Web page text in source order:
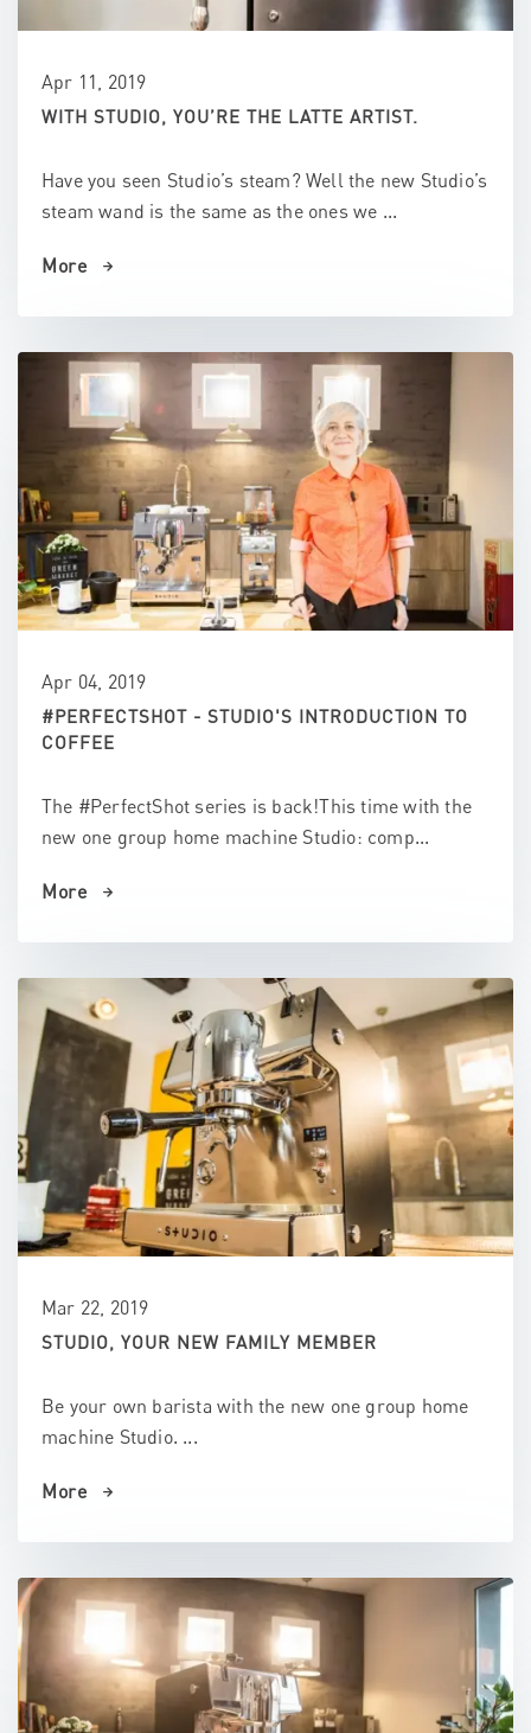
Apr 11, 2019
WITH STUDIO, YOU’RE THE LATTE ARTIST.
Have you seen Studio’s steam? Well the new Studio’s
steam wand is the same as the ones we ...
More
Apr 04, 2019
#PERFECTSHOT - STUDIO'S INTRODUCTION TO
COFFEE
The #PerfectShot series is back!This time with the
new one group home machine Studio: comp...
More
Mar 22, 2019
STUDIO, YOUR NEW FAMILY MEMBER
Be your own barista with the new one group home
machine Studio. ...
More